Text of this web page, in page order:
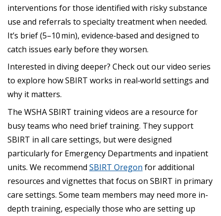
interventions for those identified with risky substance
use and referrals to specialty treatment when needed.
It’s brief (5–10 min), evidence‑based and designed to
catch issues early before they worsen.
Interested in diving deeper? Check out our video series
to explore how SBIRT works in real‑world settings and
why it matters.
The WSHA SBIRT training videos are a resource for
busy teams who need brief training. They support
SBIRT in all care settings, but were designed
particularly for Emergency Departments and inpatient
units. We recommend SBIRT Oregon for additional
resources and vignettes that focus on SBIRT in primary
care settings. Some team members may need more in-
depth training, especially those who are setting up